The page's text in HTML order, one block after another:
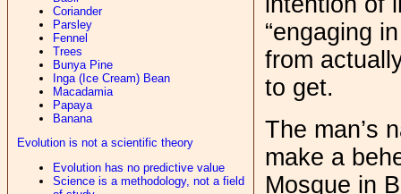
Coriander
Parsley
Fennel
Trees
Bunya Pine
Inga (Ice Cream) Bean
Macadamia
Papaya
Banana
Evolution is not a scientific theory
Evolution has no predictive value
Science is a methodology, not a field
“engaging
from
to get.
The man’s
make a
Mosque in